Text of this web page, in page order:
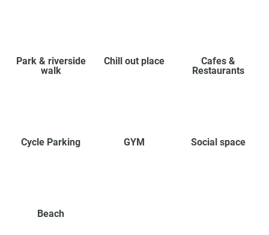
Park & riverside
walk
Chill out place
Cafes &
Restaurants
Cycle Parking GYM Social space
Beach